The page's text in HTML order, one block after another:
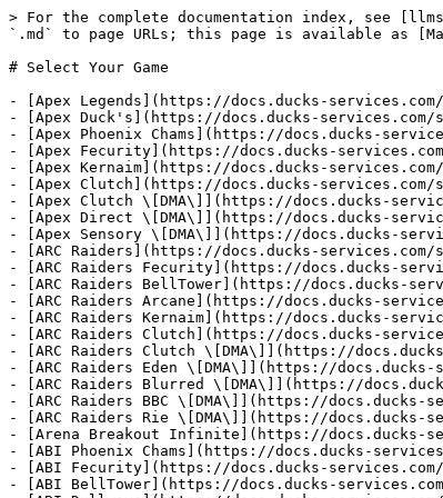
> For the complete documentation index, see [llms.txt](https://docs.ducks-services.com/llms.txt). Markdown versions of documentation pages are available by appending `.md` to page URLs; this page is available as [Markdown](https://docs.ducks-services.com/select-your-product/select-your-game.md).

# Select Your Game

- [Apex Legends](https://docs.ducks-services.com/select-your-product/select-your-game/apex-legends.md)
- [Apex Duck's](https://docs.ducks-services.com/select-your-product/select-your-game/apex-legends/editor.md)
- [Apex Phoenix Chams](https://docs.ducks-services.com/select-your-product/select-your-game/apex-legends/editor-1.md)
- [Apex Fecurity](https://docs.ducks-services.com/select-your-product/select-your-game/apex-legends/editor-2.md)
- [Apex Kernaim](https://docs.ducks-services.com/select-your-product/select-your-game/apex-legends/editor-3.md)
- [Apex Clutch](https://docs.ducks-services.com/select-your-product/select-your-game/apex-legends/editor-4.md)
- [Apex Clutch \[DMA\]](https://docs.ducks-services.com/select-your-product/select-your-game/apex-legends/editor-5.md)
- [Apex Direct \[DMA\]](https://docs.ducks-services.com/select-your-product/select-your-game/apex-legends/apex-direct-dma.md)
- [Apex Sensory \[DMA\]](https://docs.ducks-services.com/select-your-product/select-your-game/apex-legends/apex-sensory-dma.md)
- [ARC Raiders](https://docs.ducks-services.com/select-your-product/select-your-game/arc-raiders.md)
- [ARC Raiders Fecurity](https://docs.ducks-services.com/select-your-product/select-your-game/arc-raiders/arc-raiders-fecurity.md)
- [ARC Raiders BellTower](https://docs.ducks-services.com/select-your-product/select-your-game/arc-raiders/arc-raiders-belltower.md)
- [ARC Raiders Arcane](https://docs.ducks-services.com/select-your-product/select-your-game/arc-raiders/arc-raiders-arcane.md)
- [ARC Raiders Kernaim](https://docs.ducks-services.com/select-your-product/select-your-game/arc-raiders/arc-raiders-kernaim.md)
- [ARC Raiders Clutch](https://docs.ducks-services.com/select-your-product/select-your-game/arc-raiders/arc-raiders-clutch.md)
- [ARC Raiders Clutch \[DMA\]](https://docs.ducks-services.com/select-your-product/select-your-game/arc-raiders/arc-raiders-clutch-dma.md)
- [ARC Raiders Eden \[DMA\]](https://docs.ducks-services.com/select-your-product/select-your-game/arc-raiders/arc-raiders-eden-dma.md)
- [ARC Raiders Blurred \[DMA\]](https://docs.ducks-services.com/select-your-product/select-your-game/arc-raiders/arc-raiders-blurred-dma.md)
- [ARC Raiders BBC \[DMA\]](https://docs.ducks-services.com/select-your-product/select-your-game/arc-raiders/arc-raiders-bbc-dma.md)
- [ARC Raiders Rie \[DMA\]](https://docs.ducks-services.com/select-your-product/select-your-game/arc-raiders/arc-raiders-rie-dma.md)
- [Arena Breakout Infinite](https://docs.ducks-services.com/select-